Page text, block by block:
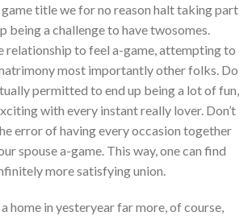
title we for no reason halt taking part
being a challenge to have twosomes.
relationship to feel a-game, attempting to
most importantly other folks. Do
permitted to end up being a lot of fun,
with every instant really lover. Don’t
error of having every occasion together
spouse a-game. This way, one can find
more satisfying union.
home in yesteryear far more, of course,